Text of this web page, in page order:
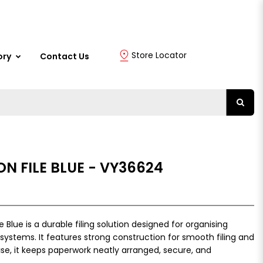
Contact Us Store Locator
FILE BLUE - VY36624
Blue is a durable filing solution designed for organising
It features strong construction for smooth filing and
it keeps paperwork neatly arranged, secure, and